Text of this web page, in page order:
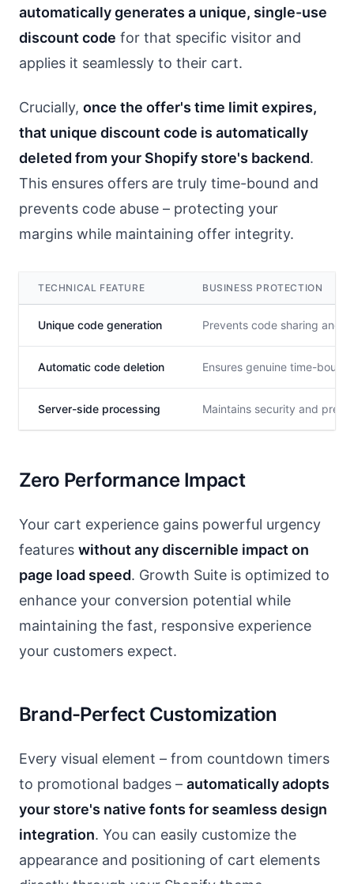
automatically generates a unique, single-use
discount code for that specific visitor and
applies it seamlessly to their cart.
Crucially, once the offer's time limit expires,
that unique discount code is automatically
deleted from your Shopify store's backend.
This ensures offers are truly time-bound and
prevents code abuse – protecting your
margins while maintaining offer integrity.
TECHNICAL FEATURE BUSINESS PROTECTION
Unique code generation Prevents code sharing and
Automatic code deletion Ensures genuine time-bound
Server-side processing Maintains security and
Zero Performance Impact
Your cart experience gains powerful urgency
features without any discernible impact on
page load speed. Growth Suite is optimized to
enhance your conversion potential while
maintaining the fast, responsive experience
your customers expect.
Brand-Perfect Customization
Every visual element – from countdown timers
to promotional badges – automatically adopts
your store's native fonts for seamless design
integration. You can easily customize the
appearance and positioning of cart elements